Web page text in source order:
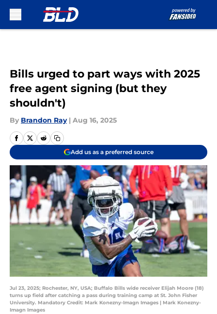
Bills urged to part ways with 2025
free agent signing (but they
shouldn't)
By Brandon Ray | Aug 16, 2025
Add us as a preferred source
Jul 23, 2025; Rochester, NY, USA; Buffalo Bills wide receiver Elijah Moore (18)
turns up field after catching a pass during training camp at St. John Fisher
University. Mandatory Credit: Mark Konezny-Imagn Images | Mark Konezny-
Imagn Images